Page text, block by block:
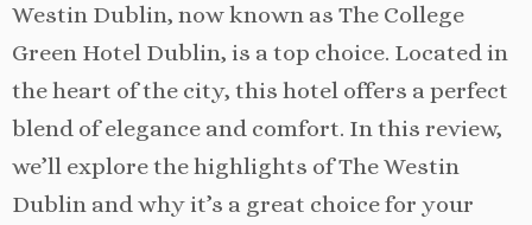
Westin Dublin, now known as The College
Green Hotel Dublin, is a top choice. Located in
the heart of the city, this hotel offers a perfect
blend of elegance and comfort. In this review,
we’ll explore the highlights of The Westin
Dublin and why it’s a great choice for your